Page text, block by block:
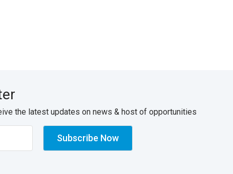
the latest updates on news & host of opportunities